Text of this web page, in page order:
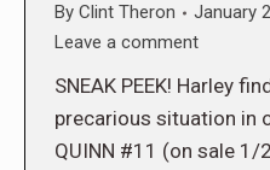
By Clint Theron
January
Leave a comment
SNEAK PEEK! Harley
precarious situation in
QUINN #11 (on sale 1/